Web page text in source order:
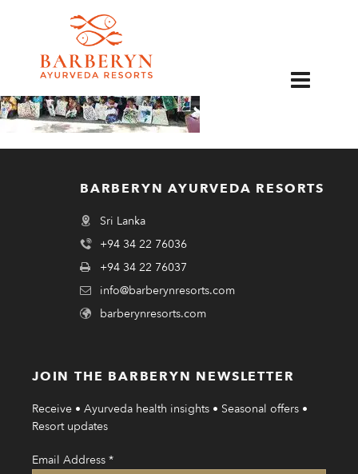
BARBERYN AYURVEDA RESORTS
Sri Lanka
+94 34 22 76036
+94 34 22 76037
info@barberynresorts.com
barberynresorts.com
JOIN THE BARBERYN NEWSLETTER
Receive • Ayurveda health insights • Seasonal offers •
Resort updates
Email Address *